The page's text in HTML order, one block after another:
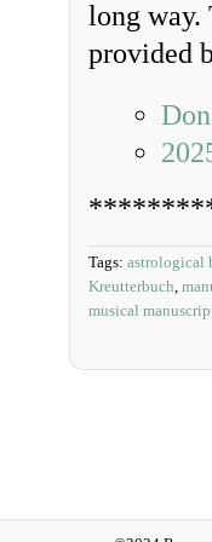
long way.
provided
Tags: astrological
Kreutterbuch,
musical